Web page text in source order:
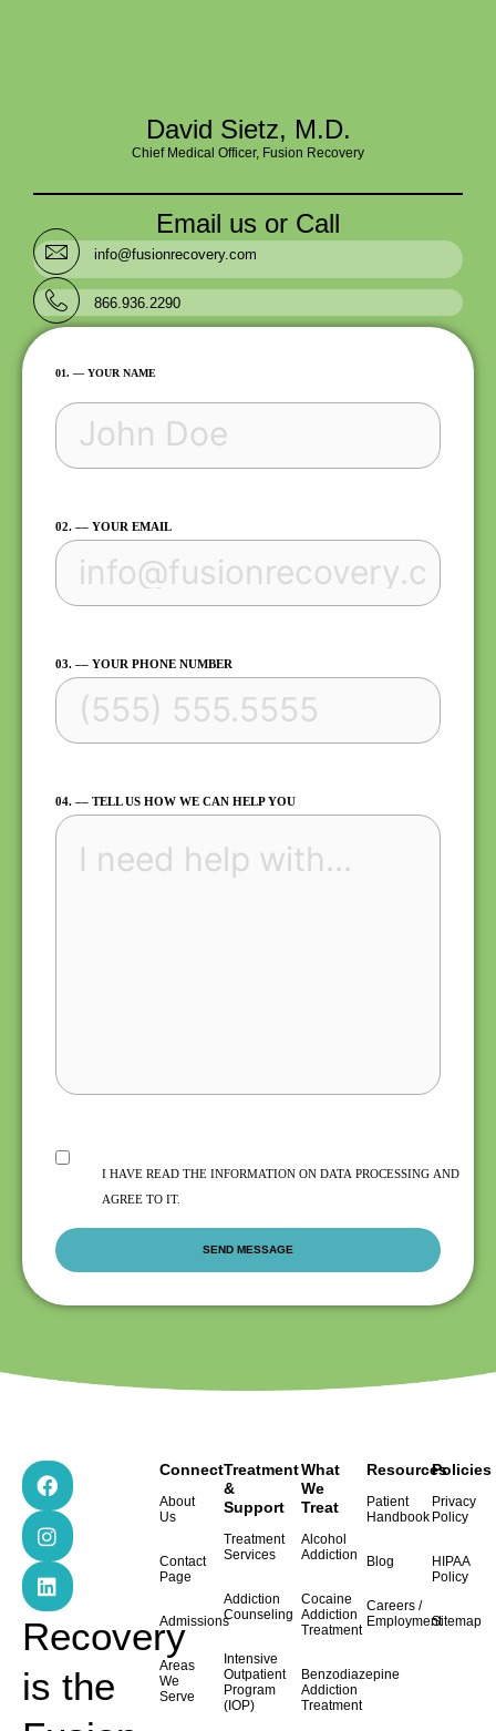
David Sietz, M.D.
Chief Medical Officer, Fusion Recovery
Email us or Call
info@fusionrecovery.com
866.936.2290
01. –– YOUR NAME
FIRST
02. –– YOUR EMAIL
03. –– YOUR PHONE NUMBER
04. –– TELL US HOW WE CAN HELP YOU
I HAVE READ THE INFORMATION ON DATA PROCESSING AND
AGREE TO IT.
F
a
c
e
b
o
o
k
I
n
s
t
a
g
r
a
m
L
i
n
k
e
d
i
n
Recovery
is the
Connect
About
Us
Contact
Page
Admissions
Areas
We
Serve
Treatment
&
Support
Treatment
Services
Addiction
Counseling
Intensive
Outpatient
Program
(IOP)
What
We
Treat
Alcohol
Addiction
Cocaine
Addiction
Treatment
Benzodiazepine
Addiction
Treatment
Resources
Patient
Handbook
Blog
Careers /
Employment
Policies
Privacy
Policy
HIPAA
Policy
Sitemap